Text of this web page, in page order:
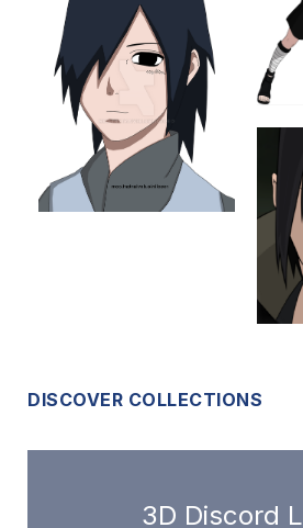
DISCOVER COLLECTIONS
3D Discord